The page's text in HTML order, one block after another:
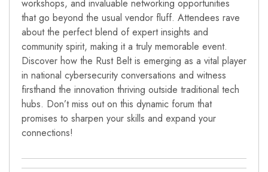
workshops, and invaluable networking opportunities
that go beyond the usual vendor fluff. Attendees rave
about the perfect blend of expert insights and
community spirit, making it a truly memorable event.
Discover how the Rust Belt is emerging as a vital player
in national cybersecurity conversations and witness
firsthand the innovation thriving outside traditional tech
hubs. Don’t miss out on this dynamic forum that
promises to sharpen your skills and expand your
connections!